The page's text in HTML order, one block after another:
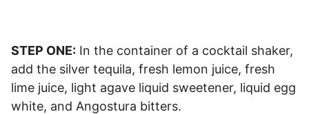
STEP ONE: In the container of a cocktail shaker,
add the silver tequila, fresh lemon juice, fresh
lime juice, light agave liquid sweetener, liquid egg
white, and Angostura bitters.